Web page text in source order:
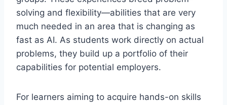
solving and flexibility—abilities that are very
much needed in an area that is changing as
fast as AI. As students work directly on actual
problems, they build up a portfolio of their
capabilities for potential employers.
For learners aiming to acquire hands-on skills